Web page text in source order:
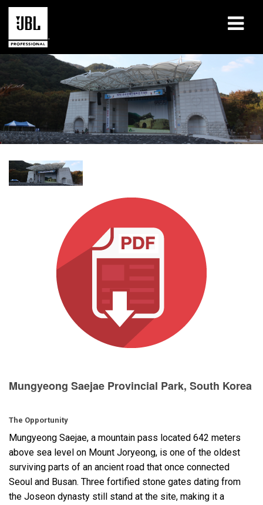
Études de cas
Sessions de formation en ligne
À propos de
Où acheter et se connecter
Langue/Région
Mungyeong Saejae Provincial Park, South Korea
The Opportunity
Mungyeong Saejae, a mountain pass located 642 meters
above sea level on Mount Joryeong, is one of the oldest
surviving parts of an ancient road that once connected
Seoul and Busan. Three fortified stone gates dating from
the Joseon dynasty still stand at the site, making it a